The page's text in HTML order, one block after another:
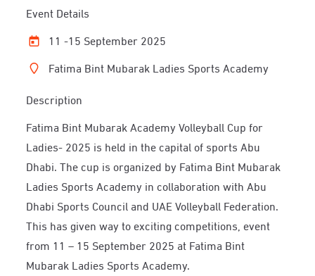
Event Details
11 -15 September 2025
Fatima Bint Mubarak Ladies Sports Academy
Description
Fatima Bint Mubarak Academy Volleyball Cup for
Ladies- 2025 is held in the capital of sports Abu
Dhabi. The cup is organized by Fatima Bint Mubarak
Ladies Sports Academy in collaboration with Abu
Dhabi Sports Council and UAE Volleyball Federation.
This has given way to exciting competitions, event
from 11 – 15 September 2025 at Fatima Bint
Mubarak Ladies Sports Academy.